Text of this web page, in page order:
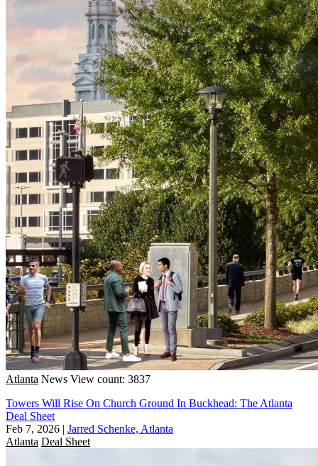
Atlanta News View count: 3837
Towers Will Rise On Church Ground In Buckhead: The Atlanta
Deal Sheet
Feb 7, 2026 | Jarred Schenke, Atlanta
Atlanta Deal Sheet